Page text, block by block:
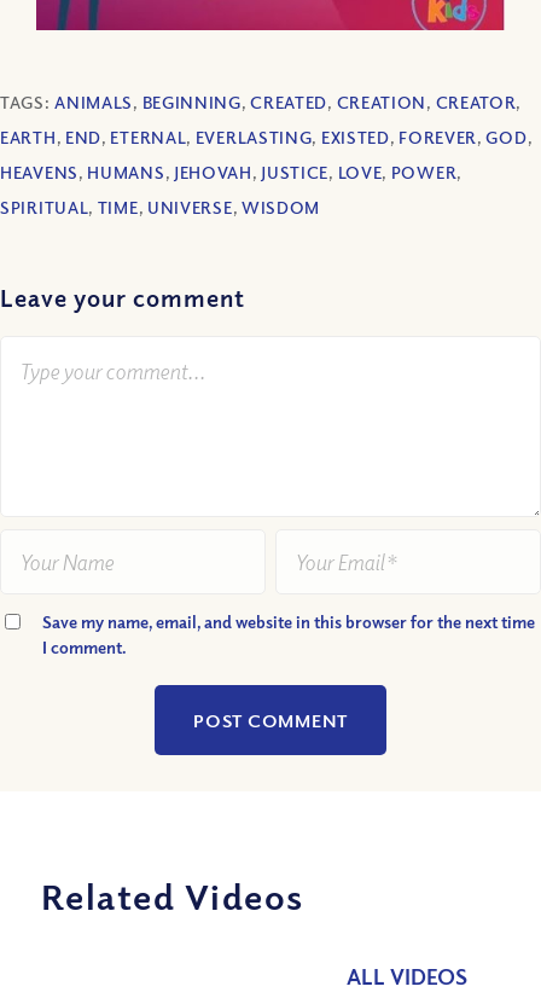
TAGS:ANIMALS, BEGINNING,CREATED, CREATION, CREATOR,
EARTH, END, ETERNAL, EVERLASTING, EXISTED, FOREVER,GOD,
HEAVENS, HUMANS, JEHOVAH, JUSTICE, LOVE, POWER,
SPIRITUAL, TIME, UNIVERSE, WISDOM
Leave your comment
Save my name, email, and website in this browser for the next time
I comment.
Related Videos
ALL VIDEOS